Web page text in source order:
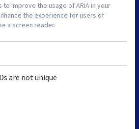
improve the usage of ARIA in your
the experience for users of
a screen reader.
are not unique